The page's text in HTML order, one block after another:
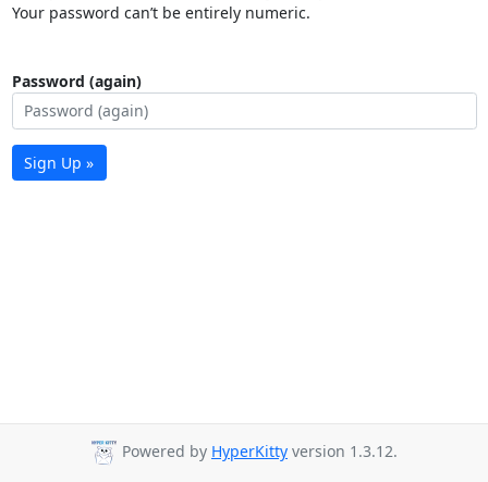
Your password can’t be entirely numeric.
Password (again)
Sign Up »
Powered by HyperKitty version 1.3.12.